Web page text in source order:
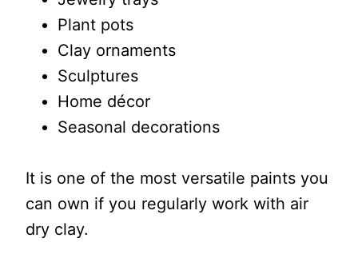
Plant pots
Clay ornaments
Sculptures
Home décor
Seasonal decorations
It is one of the most versatile paints you
can own if you regularly work with air
dry clay.